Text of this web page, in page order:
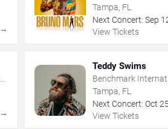
→
Tampa, FL
Next Concert: Sep
View Tickets
→
Teddy Swims
Benchmark
Tampa, FL
Next Concert: Oct 25
View Tickets